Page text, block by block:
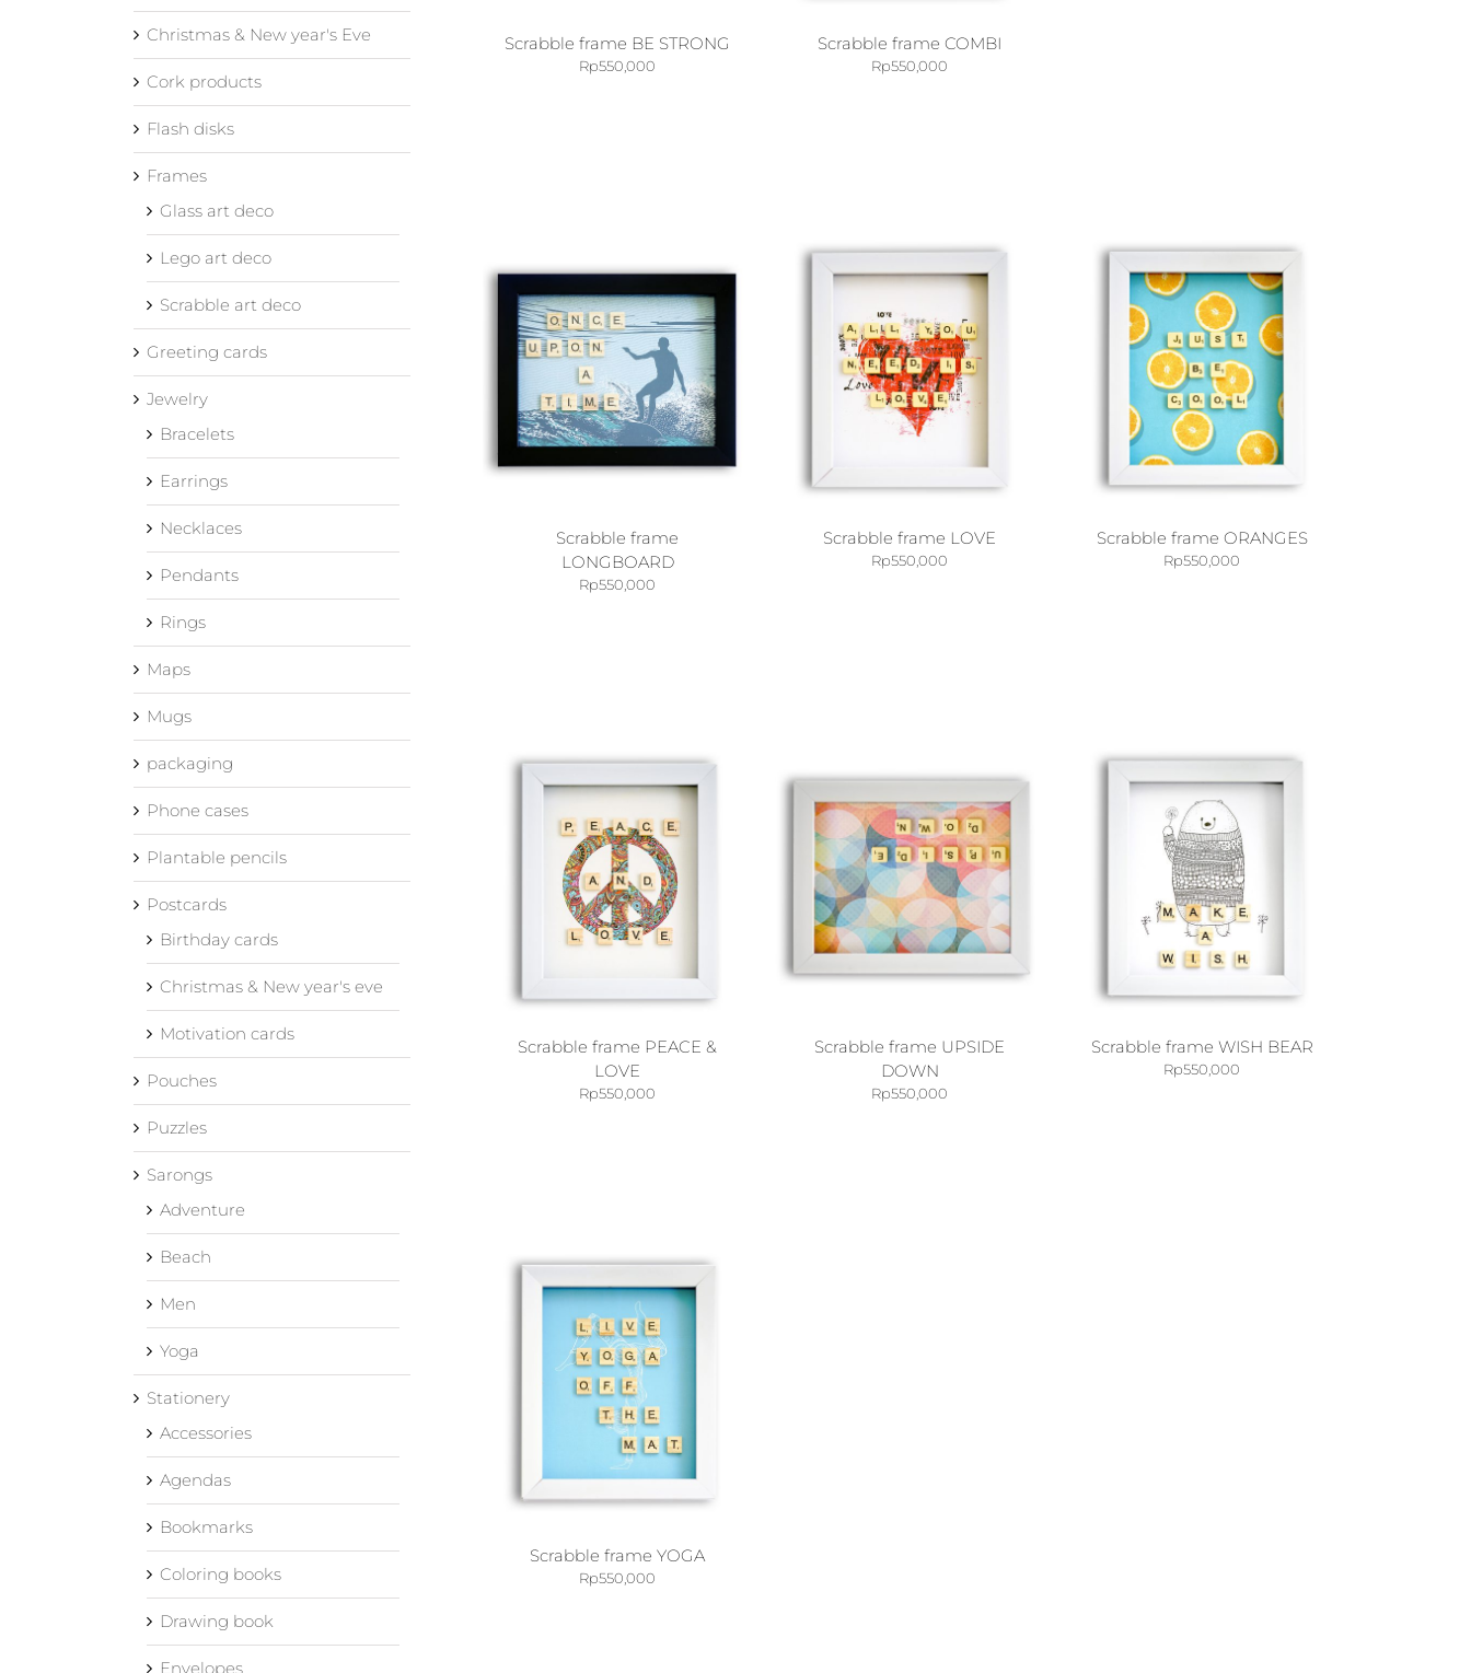
Scrabble frame BE STRONG
Rp550,000
Scrabble frame COMBI
Rp550,000
Scrabble frame
LONGBOARD
Rp550,000
Scrabble frame LOVE
Rp550,000
Scrabble frame ORANGES
Rp550,000
Scrabble frame PEACE &
LOVE
Rp550,000
Scrabble frame UPSIDE
DOWN
Rp550,000
Scrabble frame WISH BEAR
Rp550,000
Scrabble frame YOGA
Rp550,000
Christmas & New year's Eve
Cork products
Flash disks
Frames
Glass art deco
Lego art deco
Scrabble art deco
Greeting cards
Jewelry
Bracelets
Earrings
Necklaces
Pendants
Rings
Maps
Mugs
packaging
Phone cases
Plantable pencils
Postcards
Birthday cards
Christmas & New year's eve
Motivation cards
Pouches
Puzzles
Sarongs
Adventure
Beach
Men
Yoga
Stationery
Accessories
Agendas
Bookmarks
Coloring books
Drawing book
Envelopes